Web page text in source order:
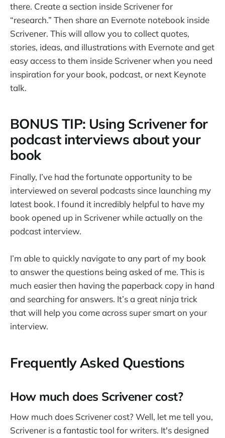
there. Create a section inside Scrivener for
“research.” Then share an Evernote notebook inside
Scrivener. This will allow you to collect quotes,
stories, ideas, and illustrations with Evernote and get
easy access to them inside Scrivener when you need
inspiration for your book, podcast, or next Keynote
talk.
BONUS TIP: Using Scrivener for
podcast interviews about your
book
Finally, I’ve had the fortunate opportunity to be
interviewed on several podcasts since launching my
latest book. I found it incredibly helpful to have my
book opened up in Scrivener while actually on the
podcast interview.
I’m able to quickly navigate to any part of my book
to answer the questions being asked of me. This is
much easier then having the paperback copy in hand
and searching for answers. It’s a great ninja trick
that will help you come across super smart on your
interview.
Frequently Asked Questions
How much does Scrivener cost?
How much does Scrivener cost? Well, let me tell you,
Scrivener is a fantastic tool for writers. It's designed